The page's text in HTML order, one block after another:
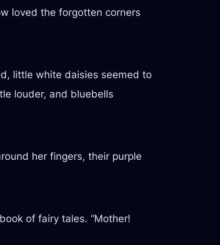
loved the forgotten corners
little white daisies seemed to
louder, and bluebells
her fingers, their purple
of fairy tales. “Mother!